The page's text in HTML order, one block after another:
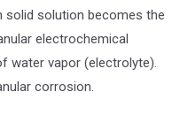
solid solution becomes the
electrochemical
water vapor (electrolyte).
corrosion.